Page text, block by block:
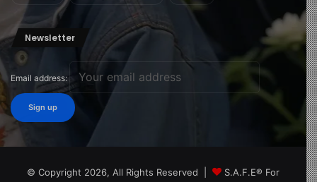
Newsletter
Email address:
© Copyright 2026, All Rights Reserved | S.A.F.E® For